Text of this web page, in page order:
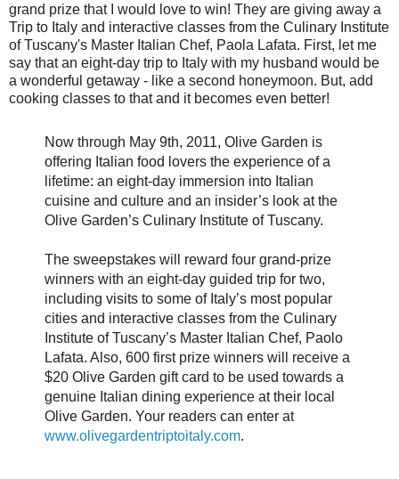
grand prize that I would love to win! They are giving away a
Trip to Italy and interactive classes from the Culinary Institute
of Tuscany's Master Italian Chef, Paola Lafata. First, let me
say that an eight-day trip to Italy with my husband would be
a wonderful getaway - like a second honeymoon. But, add
cooking classes to that and it becomes even better!
Now through May 9th, 2011, Olive Garden is
offering Italian food lovers the experience of a
lifetime: an eight-day immersion into Italian
cuisine and culture and an insider’s look at the
Olive Garden’s Culinary Institute of Tuscany.
The sweepstakes will reward four grand-prize
winners with an eight-day guided trip for two,
including visits to some of Italy’s most popular
cities and interactive classes from the Culinary
Institute of Tuscany’s Master Italian Chef, Paolo
Lafata. Also, 600 first prize winners will receive a
$20 Olive Garden gift card to be used towards a
genuine Italian dining experience at their local
Olive Garden. Your readers can enter at
www.olivegardentriptoitaly.com.